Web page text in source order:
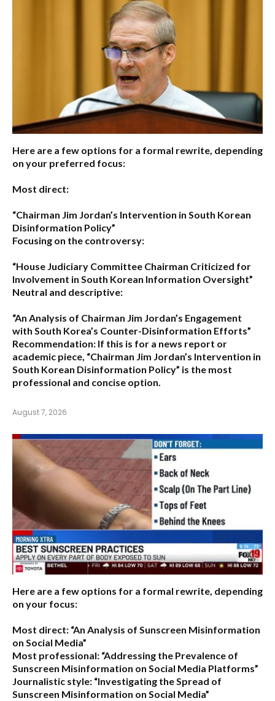
Here are a few options for a formal rewrite, depending
on your preferred focus:
Most direct:
“Chairman Jim Jordan’s Intervention in South Korean
Disinformation Policy”
Focusing on the controversy:
“House Judiciary Committee Chairman Criticized for
Involvement in South Korean Information Oversight”
Neutral and descriptive:
“An Analysis of Chairman Jim Jordan’s Engagement
with South Korea’s Counter-Disinformation Efforts”
Recommendation: If this is for a news report or
academic piece, “Chairman Jim Jordan’s Intervention in
South Korean Disinformation Policy” is the most
professional and concise option.
August 7, 2026
Here are a few options for a formal rewrite, depending
on your focus:
Most direct: “An Analysis of Sunscreen Misinformation
on Social Media”
Most professional: “Addressing the Prevalence of
Sunscreen Misinformation on Social Media Platforms”
Journalistic style: “Investigating the Spread of
Sunscreen Misinformation on Social Media”